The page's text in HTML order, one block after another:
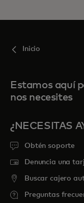
Inicio
Estamos aquí
nos necesites
¿NECESITAS
Obtén soporte
Denuncia una
Buscar cajero
Preguntas